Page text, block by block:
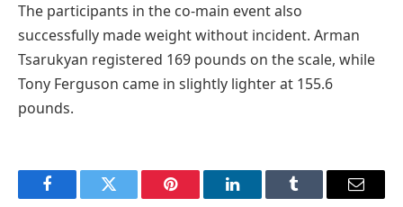
The participants in the co-main event also
successfully made weight without incident. Arman
Tsarukyan registered 169 pounds on the scale, while
Tony Ferguson came in slightly lighter at 155.6
pounds.
FacebookTwitter Pinterest LinkedInTumblr Email